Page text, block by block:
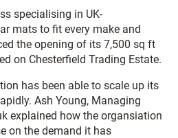
specialising in UK-
mats to fit every make and
the opening of its 7,500 sq ft
on Chesterfield Trading Estate.
has been able to scale up its
Ash Young, Managing
explained how the organsiation
on the demand it has